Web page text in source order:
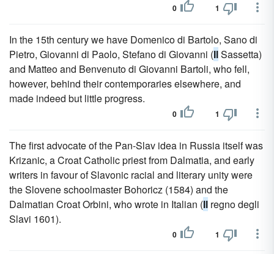
0 1
In the 15th century we have Domenico di Bartolo, Sano di
Pietro, Giovanni di Paolo, Stefano di Giovanni (IlSassetta)
and Matteo and Benvenuto di Giovanni Bartoli, who fell,
however, behind their contemporaries elsewhere, and
made indeed but little progress.
0 1
The first advocate of the Pan-Slav idea in Russia itself was
Krizanic, a Croat Catholic priest from Dalmatia, and early
writers in favour of Slavonic racial and literary unity were
the Slovene schoolmaster Bohoricz (1584) and the
Dalmatian Croat Orbini, who wrote in Italian (Il regno degli
Slavi 1601).
0 1